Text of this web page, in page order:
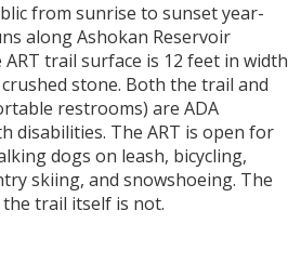
from sunrise to sunset year-
along Ashokan Reservoir
trail surface is 12 feet in width
stone. Both the trail and
restrooms) are ADA
disabilities. The ART is open for
dogs on leash, bicycling,
skiing, and snowshoeing. The
trail itself is not.